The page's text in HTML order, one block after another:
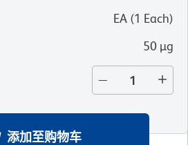
EA (1 Each)
50 µg
添加至购物车